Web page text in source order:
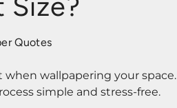
Quotes
wallpapering your space.
simple and stress-free.